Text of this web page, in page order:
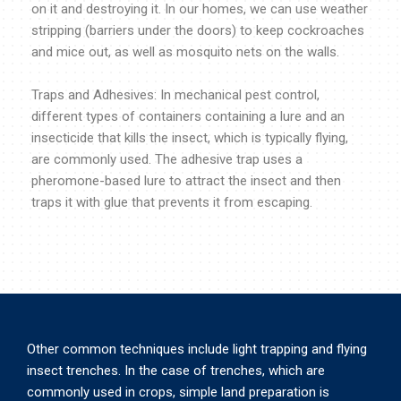
on it and destroying it. In our homes, we can use weather
stripping (barriers under the doors) to keep cockroaches
and mice out, as well as mosquito nets on the walls.
Traps and Adhesives: In mechanical pest control,
different types of containers containing a lure and an
insecticide that kills the insect, which is typically flying,
are commonly used. The adhesive trap uses a
pheromone-based lure to attract the insect and then
traps it with glue that prevents it from escaping.
Other common techniques include light trapping and flying
insect trenches. In the case of trenches, which are
commonly used in crops, simple land preparation is